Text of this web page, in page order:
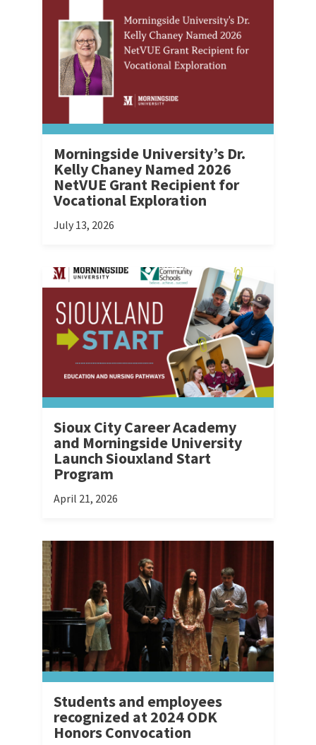
Morningside University’s Dr.
Kelly Chaney Named 2026
NetVUE Grant Recipient for
Vocational Exploration
July 13, 2026
Sioux City Career Academy
and Morningside University
Launch Siouxland Start
Program
April 21, 2026
Students and employees
recognized at 2024 ODK
Honors Convocation